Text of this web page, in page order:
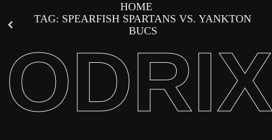
HOME
TAG: SPEARFISH SPARTANS VS. YANKTON
BUCS